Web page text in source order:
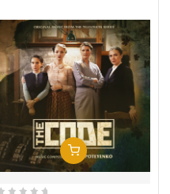
Добавить В Корзину